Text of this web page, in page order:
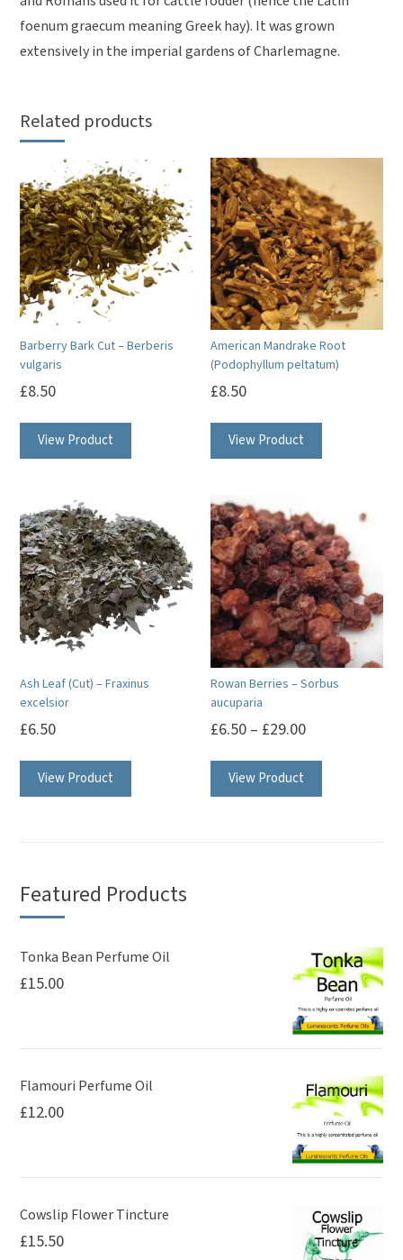
foenum graecum meaning Greek hay). It was grown
extensively in the imperial gardens of Charlemagne.
Related products
Barberry Bark Cut – Berberis
vulgaris
£8.50
View Product
American Mandrake Root
(Podophyllum peltatum)
£8.50
View Product
Ash Leaf (Cut) – Fraxinus
excelsior
£6.50
View Product
Rowan Berries – Sorbus
aucuparia
£6.50 – £29.00
View Product
be
chosen
on
the
page
Featured Products
Tonka Bean Perfume Oil
£15.00
Flamouri Perfume Oil
£12.00
Cowslip Flower Tincture
£15.50